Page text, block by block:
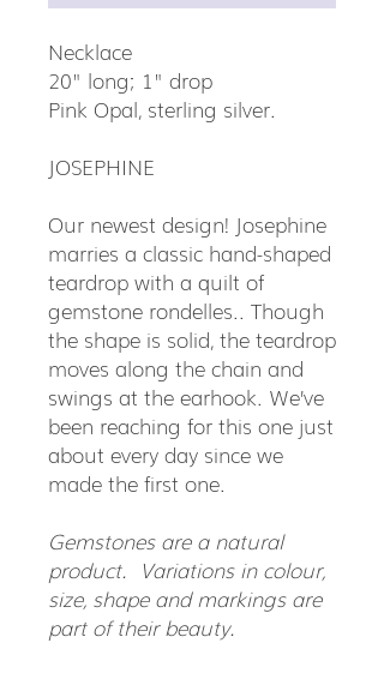
Necklace
20" long; 1" drop
Pink Opal, sterling silver.
JOSEPHINE
Our newest design! Josephine
marries a classic hand-shaped
teardrop with a quilt of
gemstone rondelles.. Though
the shape is solid, the teardrop
moves along the chain and
swings at the earhook. We’ve
been reaching for this one just
about every day since we
made the first one.
Gemstones are a natural
product. Variations in colour,
size, shape and markings are
part of their beauty.